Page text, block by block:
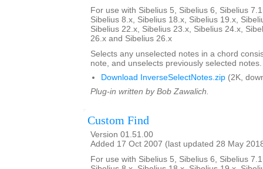
For use with Sibelius 5, Sibelius 6, Sibelius
Sibelius 8.x, Sibelius 18.x, Sibelius 19.x,
Sibelius 22.x, Sibelius 23.x, Sibelius 24.x,
26.x and Sibelius 26.x
Selects any unselected notes in a chord
note, and unselects previously selected notes.
Download InverseSelectNotes.zip (2K,
Plug-in written by Bob Zawalich.
Custom Find
Version 01.51.00
Added 17 Oct 2007 (last updated 28 May
For use with Sibelius 5, Sibelius 6, Sibelius